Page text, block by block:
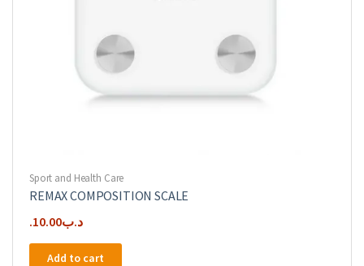
Sport and Health Care
REMAX COMPOSITION SCALE
.د.ب10.00
Add to cart